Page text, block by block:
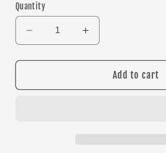
Quantity
Decrease
quantity
for
Glitter
Increase
quantity
for
Basketball
Glitter
Add to cart